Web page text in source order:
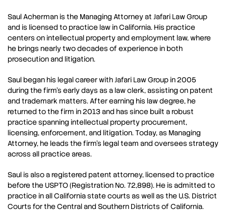
Saul Acherman is the Managing Attorney at Jafari Law Group
and is licensed to practice law in California. His practice
centers on intellectual property and employment law, where
he brings nearly two decades of experience in both
prosecution and litigation.
Saul began his legal career with Jafari Law Group in 2005
during the firm’s early days as a law clerk, assisting on patent
and trademark matters. After earning his law degree, he
returned to the firm in 2013 and has since built a robust
practice spanning intellectual property procurement,
licensing, enforcement, and litigation. Today, as Managing
Attorney, he leads the firm’s legal team and oversees strategy
across all practice areas.
Saul is also a registered patent attorney, licensed to practice
before the USPTO (Registration No. 72,898). He is admitted to
practice in all California state courts as well as the U.S. District
Courts for the Central and Southern Districts of California.